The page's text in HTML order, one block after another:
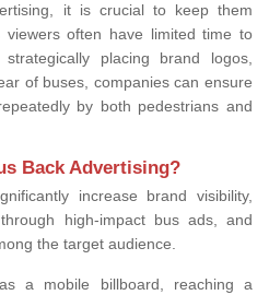
it is crucial to keep them
viewers often have limited time to
placing brand logos,
of buses, companies can ensure
by both pedestrians and
Back Advertising?
increase brand visibility,
high-impact bus ads, and
the target audience.
a mobile billboard, reaching a